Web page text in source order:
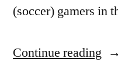
(soccer) gamers in
Continue reading